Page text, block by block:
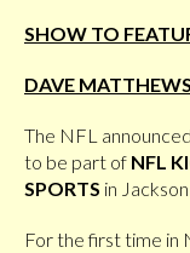
SHOW TO
DAVE
The NFL
to be part of NFL
SPORTS in
For the first time in